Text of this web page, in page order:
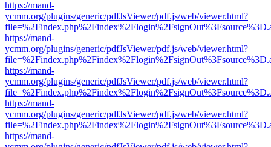
https://mand-
ycmm.org/plugins/generic/pdfJsViewer/pdf.js/web/viewer.html?
https://mand-
ycmm.org/plugins/generic/pdfJsViewer/pdf.js/web/viewer.html?
https://mand-
ycmm.org/plugins/generic/pdfJsViewer/pdf.js/web/viewer.html?
https://mand-
ycmm.org/plugins/generic/pdfJsViewer/pdf.js/web/viewer.html?
https://mand-